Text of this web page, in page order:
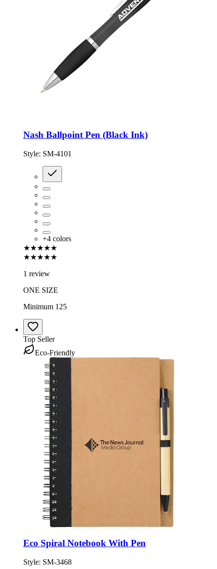
Nash Ballpoint Pen (Black Ink)
Style: SM-4101
+4 colors
★★★★★
★★★★★
1 review
ONE SIZE
Minimum 125
Top Seller
Eco-Friendly
Eco Spiral Notebook With Pen
Style: SM-3468